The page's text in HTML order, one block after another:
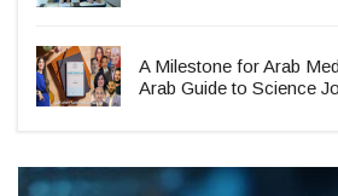
A Milestone for Arab
Arab Guide to Science